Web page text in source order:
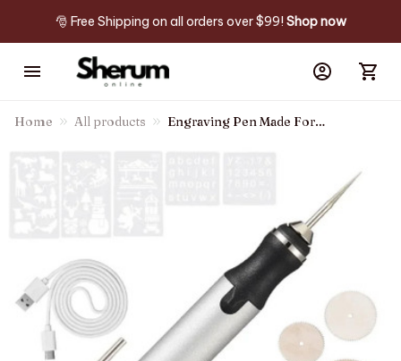
🎅 Free Shipping on all orders over $99! Shop now
Home All products
Engraving Pen Made For